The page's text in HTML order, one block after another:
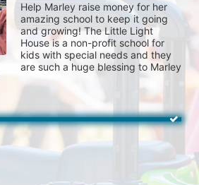
Help Marley raise money for her
amazing school to keep it going
and growing! The Little Light
House is a non-profit school for
kids with special needs and they
are such a huge blessing to Marley